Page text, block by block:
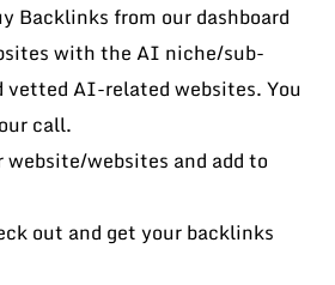
Backlinks from our dashboard
with the AI niche/sub-
vetted AI-related websites. You
call.
websites and add to
out and get your backlinks